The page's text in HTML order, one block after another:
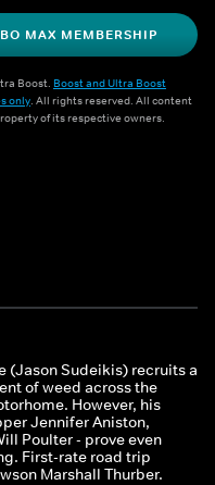
MAX MEMBERSHIP
Boost. Boost and Ultra Boost
only. All rights reserved. All content
of its respective owners.
(Jason Sudeikis) recruits a
of weed across the
However, his
Jennifer Aniston,
Poulter - prove even
First-rate road trip
Marshall Thurber.